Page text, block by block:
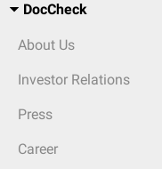
DocCheck
About Us
Investor Relations
Press
Career